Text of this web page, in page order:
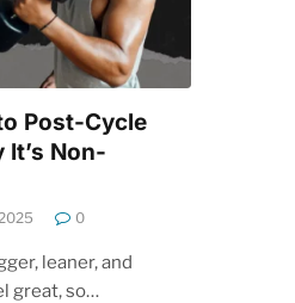
Post-Cycle
It’s Non-
0
leaner, and
great, so…